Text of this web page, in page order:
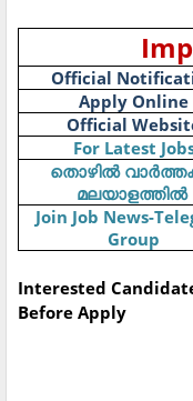
Official
Apply Online
Official
For Latest
തൊഴിൽ
മലയാളത്തിൽ
Join Job News-
Group
Interested
Before Apply